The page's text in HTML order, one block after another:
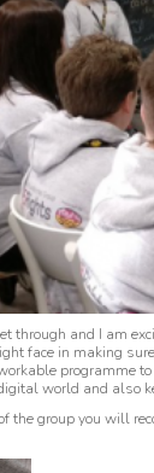
through and I am
face in making
programme to
world and also
the group you will